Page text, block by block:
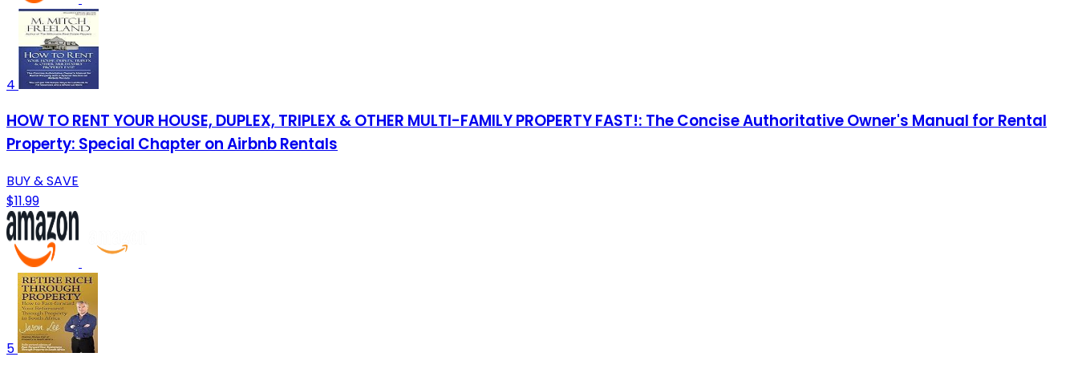
4
HOW TO RENT YOUR HOUSE, DUPLEX, TRIPLEX & OTHER MULTI-FAMILY PROPERTY FAST!: The Concise Authoritative Owner's Manual for Rental
Property: Special Chapter on Airbnb Rentals
BUY & SAVE
$11.99
5